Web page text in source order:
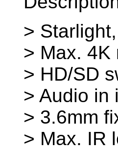
>
> Max. 4K
> HD/SD
> Audio in
> 3.6mm
> Max. IR